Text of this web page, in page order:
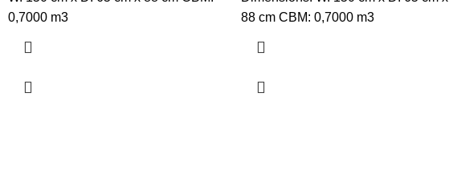
0,7000 m3
88 cm CBM: 0,7000 m3